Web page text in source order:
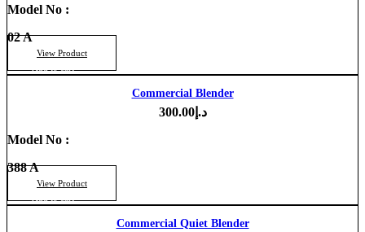
Model No :
02 A
View Product
Commercial Blender
د.إ300.00
Model No :
388 A
View Product
Commercial Quiet Blender